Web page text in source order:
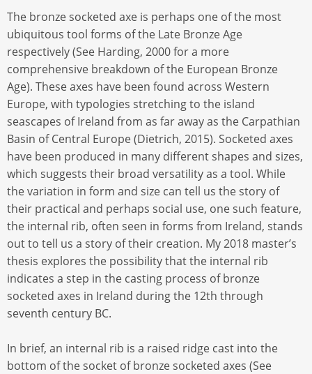
The bronze socketed axe is perhaps one of the most
ubiquitous tool forms of the Late Bronze Age
respectively (See Harding, 2000 for a more
comprehensive breakdown of the European Bronze
Age). These axes have been found across Western
Europe, with typologies stretching to the island
seascapes of Ireland from as far away as the Carpathian
Basin of Central Europe (Dietrich, 2015). Socketed axes
have been produced in many different shapes and sizes,
which suggests their broad versatility as a tool. While
the variation in form and size can tell us the story of
their practical and perhaps social use, one such feature,
the internal rib, often seen in forms from Ireland, stands
out to tell us a story of their creation. My 2018 master’s
thesis explores the possibility that the internal rib
indicates a step in the casting process of bronze
socketed axes in Ireland during the 12th through
seventh century BC.
In brief, an internal rib is a raised ridge cast into the
bottom of the socket of bronze socketed axes (See